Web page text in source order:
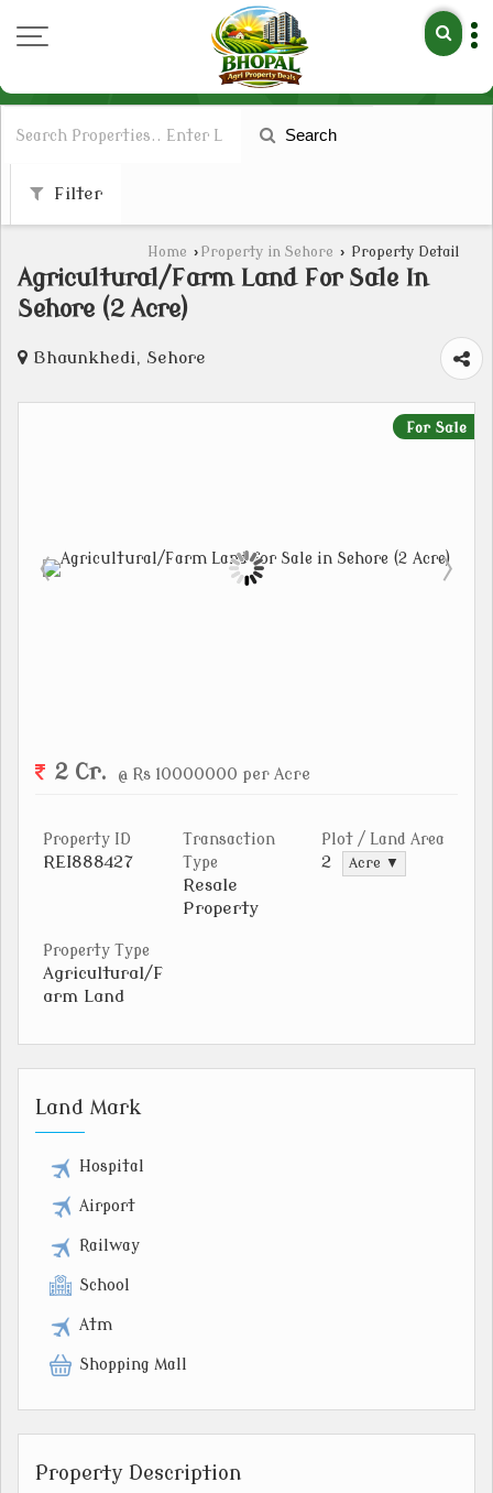
Search
Filter
Home › Property in Sehore › Property Detail
Agricultural/Farm Land For Sale In
Sehore (2 Acre)
Bhaunkhedi, Sehore
For Sale
2 Cr. @ Rs 10000000 per Acre
Property ID
REI888427
Transaction
Type
Resale
Property
Plot / Land Area
2 Acre ▼
Property Type
Agricultural/F
arm Land
Land Mark
Hospital
Airport
Railway
School
Atm
Shopping Mall
Property Description